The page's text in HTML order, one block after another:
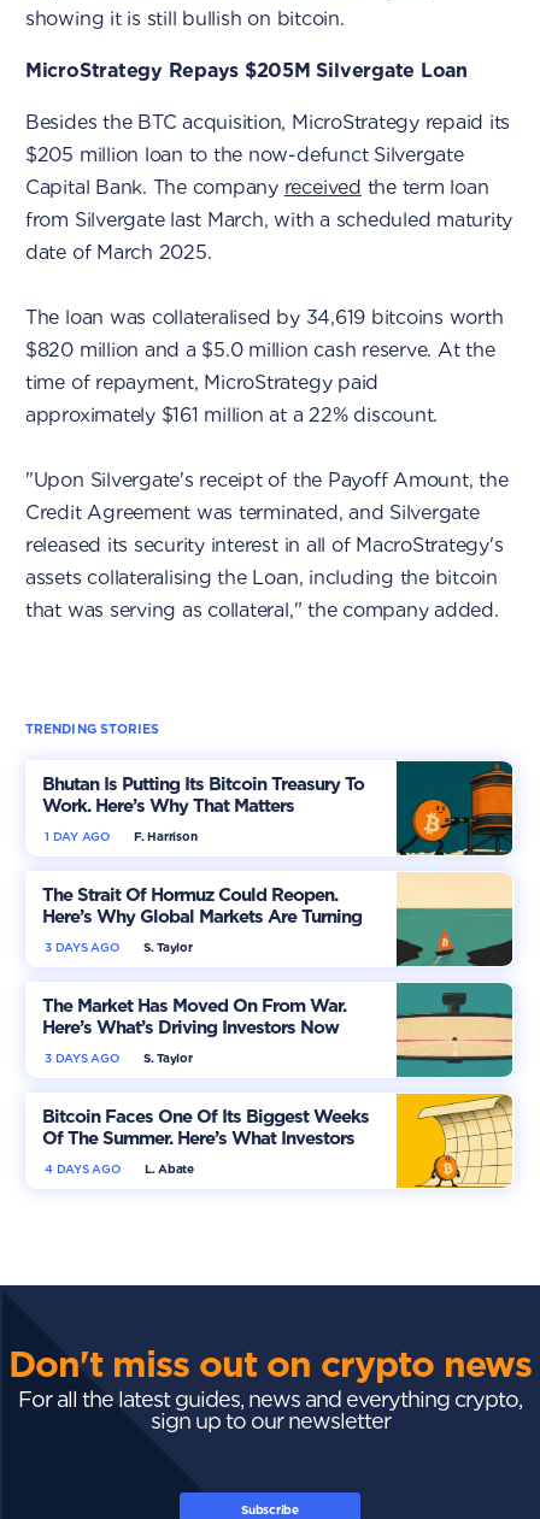
showing it is still bullish on bitcoin.
MicroStrategy Repays $205M Silvergate Loan
Besides the BTC acquisition, MicroStrategy repaid its
$205 million loan to the now-defunct Silvergate
Capital Bank. The company received the term loan
from Silvergate last March, with a scheduled maturity
date of March 2025.
The loan was collateralised by 34,619 bitcoins worth
$820 million and a $5.0 million cash reserve. At the
time of repayment, MicroStrategy paid
approximately $161 million at a 22% discount.
"Upon Silvergate's receipt of the Payoff Amount, the
Credit Agreement was terminated, and Silvergate
released its security interest in all of MacroStrategy's
assets collateralising the Loan, including the bitcoin
that was serving as collateral," the company added.
TRENDING STORIES
Bhutan Is Putting Its Bitcoin Treasury To
Work. Here’s Why That Matters
F. Harrison
1 DAY AGO
The Strait Of Hormuz Could Reopen.
Here’s Why Global Markets Are Turning
More OptimisticS. Taylor
3 DAYS AGO
The Market Has Moved On From War.
Here’s What’s Driving Investors Now
S. Taylor
3 DAYS AGO
Bitcoin Faces One Of Its Biggest Weeks
Of The Summer. Here’s What Investors
Should WatchL. Abate
4 DAYS AGO
Don't miss out on crypto news
For all the latest guides, news and everything crypto,
sign up to our newsletter
Subscribe